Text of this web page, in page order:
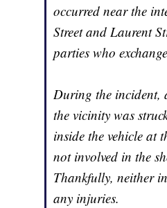
occurred near the
Street and Laurent
parties who
During the incident,
the vicinity was
inside the vehicle at
not involved in the
Thankfully, neither
any injuries.